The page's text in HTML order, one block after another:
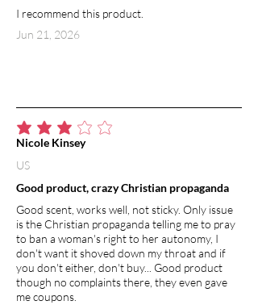
I recommend this product.
Jun 21, 2026
average rating is 3 out of 5
Good product, crazy Christian propaganda
Good scent, works well, not sticky. Only issue
is the Christian propaganda telling me to pray
to ban a woman's right to her autonomy, I
don't want it shoved down my throat and if
you don't either, don't buy... Good product
though no complaints there, they even gave
me coupons.
Nicole Kinsey
US